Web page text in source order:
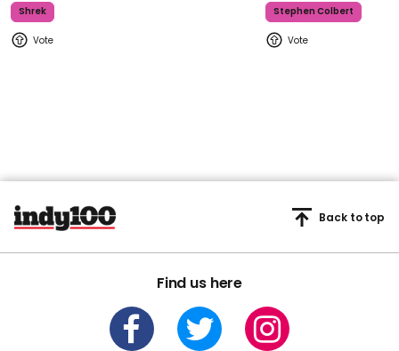
Shrek Stephen Colbert
Find us here
Back to top